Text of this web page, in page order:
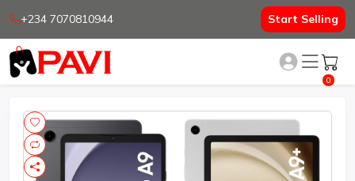
+234 7070810944 Start Selling
0